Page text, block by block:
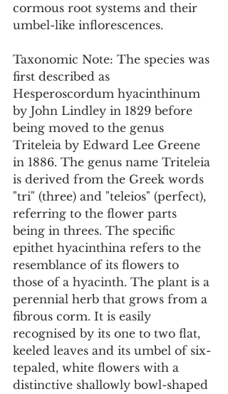
cormous root systems and their
umbel-like inflorescences.
Taxonomic Note: The species was
first described as
Hesperoscordum hyacinthinum
by John Lindley in 1829 before
being moved to the genus
Triteleia by Edward Lee Greene
in 1886. The genus name Triteleia
is derived from the Greek words
"tri" (three) and "teleios" (perfect),
referring to the flower parts
being in threes. The specific
epithet hyacinthina refers to the
resemblance of its flowers to
those of a hyacinth. The plant is a
perennial herb that grows from a
fibrous corm. It is easily
recognised by its one to two flat,
keeled leaves and its umbel of six-
tepaled, white flowers with a
distinctive shallowly bowl-shaped